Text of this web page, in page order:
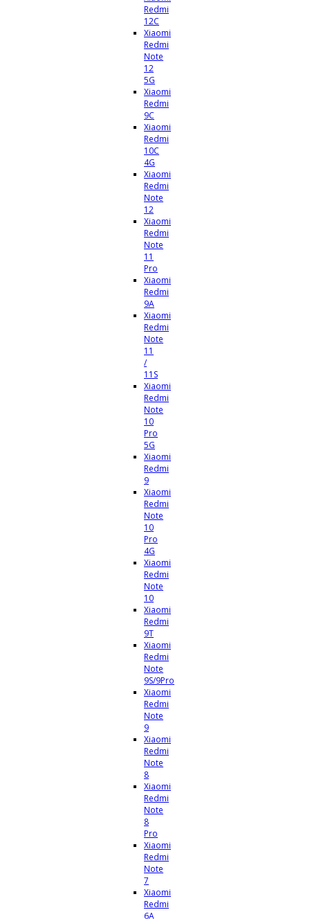
Redmi
12C
Xiaomi
Redmi
Note
12
5G
Xiaomi
Redmi
9C
Xiaomi
Redmi
10C
4G
Xiaomi
Redmi
Note
12
Xiaomi
Redmi
Note
11
Pro
Xiaomi
Redmi
9A
Xiaomi
Redmi
Note
11
/
11S
Xiaomi
Redmi
Note
10
Pro
5G
Xiaomi
Redmi
9
Xiaomi
Redmi
Note
10
Pro
4G
Xiaomi
Redmi
Note
10
Xiaomi
Redmi
9T
Xiaomi
Redmi
Note
9S/9Pro
Xiaomi
Redmi
Note
9
Xiaomi
Redmi
Note
8
Xiaomi
Redmi
Note
8
Pro
Xiaomi
Redmi
Note
7
Xiaomi
Redmi
6A